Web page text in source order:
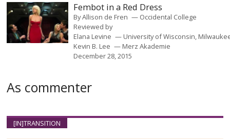
Fembot in a Red Dress
ByAllison de Fren
Occidental College
Reviewed by
Elana Levine
University of Wisconsin,
Kevin B. Lee
Merz Akademie
December 28, 2015
As commenter
[IN]TRANSITION